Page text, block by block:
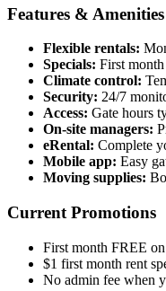
Features & Amenities
Flexible rentals:
Specials: First
Climate control:
Security: 24/7
Access: Gate hours
On-site managers:
eRental: Complete
Mobile app: Easy
Moving supplies:
Current Promotions
First month FREE
$1 first month rent
No admin fee when